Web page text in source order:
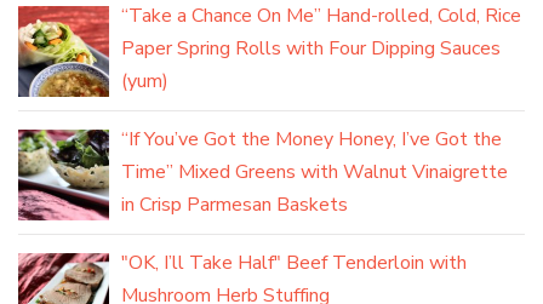
“Take a Chance On Me” Hand-rolled, Cold, Rice
Paper Spring Rolls with Four Dipping Sauces
(yum)
“If You’ve Got the Money Honey, I’ve Got the
Time” Mixed Greens with Walnut Vinaigrette
in Crisp Parmesan Baskets
"OK, I’ll Take Half" Beef Tenderloin with
Mushroom Herb Stuffing